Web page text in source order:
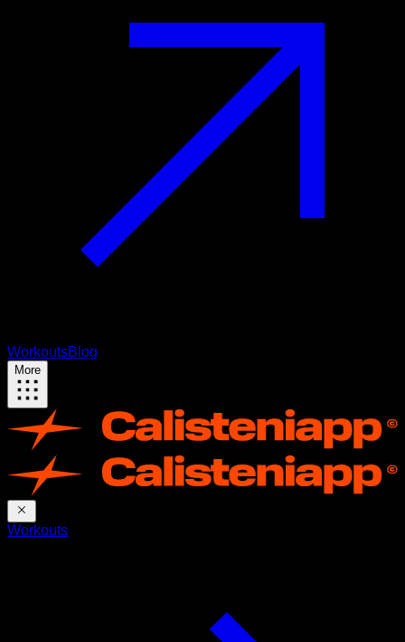
WorkoutsBlog
More
Workouts